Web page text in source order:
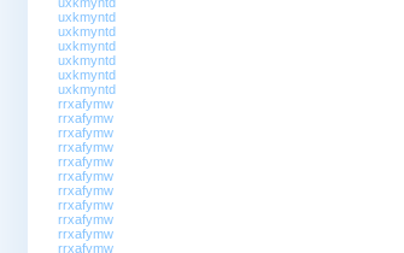
uxkmyntd
uxkmyntd
uxkmyntd
uxkmyntd
uxkmyntd
uxkmyntd
rrxafymw
rrxafymw
rrxafymw
rrxafymw
rrxafymw
rrxafymw
rrxafymw
rrxafymw
rrxafymw
rrxafymw
rrxafymw